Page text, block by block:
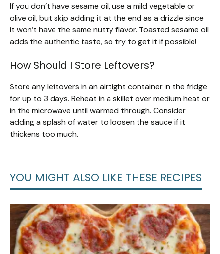
If you don’t have sesame oil, use a mild vegetable or
olive oil, but skip adding it at the end as a drizzle since
it won’t have the same nutty flavor. Toasted sesame oil
adds the authentic taste, so try to get it if possible!
How Should I Store Leftovers?
Store any leftovers in an airtight container in the fridge
for up to 3 days. Reheat in a skillet over medium heat or
in the microwave until warmed through. Consider
adding a splash of water to loosen the sauce if it
thickens too much.
YOU MIGHT ALSO LIKE THESE RECIPES